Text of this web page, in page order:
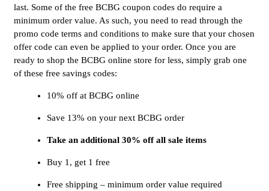
last. Some of the free BCBG coupon codes do require a
minimum order value. As such, you need to read through the
promo code terms and conditions to make sure that your chosen
offer code can even be applied to your order. Once you are
ready to shop the BCBG online store for less, simply grab one
of these free savings codes:
10% off at BCBG online
Save 13% on your next BCBG order
Take an additional 30% off all sale items
Buy 1, get 1 free
Free shipping – minimum order value required